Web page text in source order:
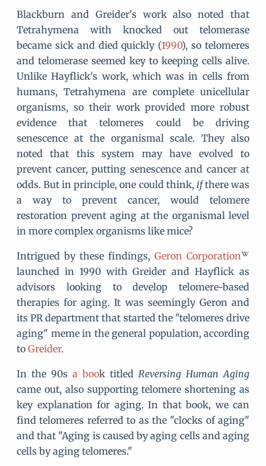
Blackburn and Greider's work also noted that
Tetrahymena with knocked out telomerase
became sick and died quickly (1990), so telomeres
and telomerase seemed key to keeping cells alive.
Unlike Hayflick's work, which was in cells from
humans, Tetrahymena are complete unicellular
organisms, so their work provided more robust
evidence that telomeres could be driving
senescence at the organismal scale. They also
noted that this system may have evolved to
prevent cancer, putting senescence and cancer at
odds. But in principle, one could think, ifthere was
a way to prevent cancer, would telomere
restoration prevent aging at the organismal level
in more complex organisms like mice?
Intrigued by these findings,Geron Corporation
launched in 1990 with Greider and Hayflick as
advisors looking to develop telomere-based
therapies for aging. It was seemingly Geron and
its PR department that started the "telomeres drive
aging" meme in the general population, according
to Greider.
In the 90s a book titled Reversing Human Aging
came out, also supporting telomere shortening as
key explanation for aging. In that book, we can
find telomeres referred to as the "clocks of aging"
and that "Aging is caused by aging cells and aging
cells by aging telomeres."